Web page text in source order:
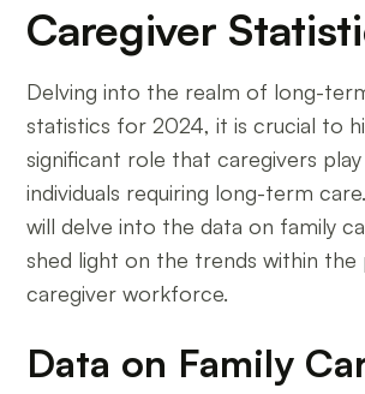
Caregiver
Delving into the realm of long-
statistics for 2024, it is crucial to
significant role that caregivers
individuals requiring long-term
will delve into the data on family
shed light on the trends within the
caregiver workforce.
Data on Family